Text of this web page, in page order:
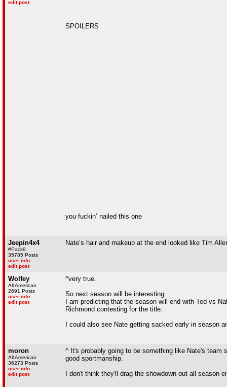
edit post
SPOILERS
you fuckin’ nailed this one
Jeepin4x4
#Pack9
35785 Posts
user info
edit post
Nate’s hair and makeup at the end looked like Tim
Wolfey
All American
2691 Posts
user info
edit post
^very true.
So next season will be interesting.
I am predicting that the season will end with Ted vs
Richmond contesting for the title.
I could also see Nate getting sacked early in season
moron
All American
36273 Posts
user info
edit post
^ It's probably going to be something like Nate's team
good sportmanship.
I don't think they'll drag the showdown out all season